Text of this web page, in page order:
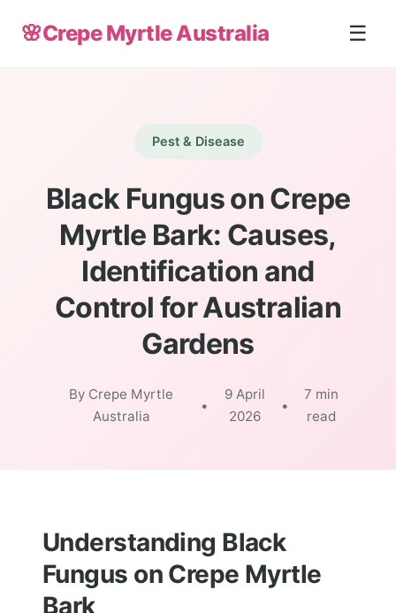
🌸Crepe Myrtle Australia ☰
Pest & Disease
Black Fungus on Crepe
Myrtle Bark: Causes,
Identification and
Control for Australian
Gardens
By Crepe Myrtle
Australia
•
9 April
2026
•
7 min
read
Understanding Black
Fungus on Crepe Myrtle
Bark